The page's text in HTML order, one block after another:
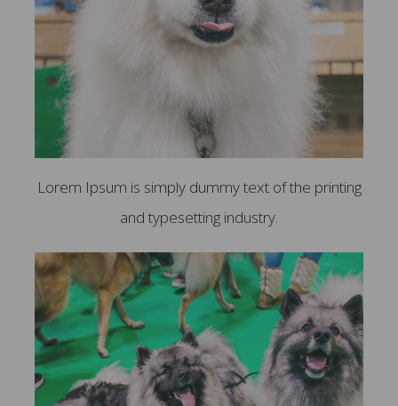
Lorem Ipsum is simply dummy text of the printing
and typesetting industry.